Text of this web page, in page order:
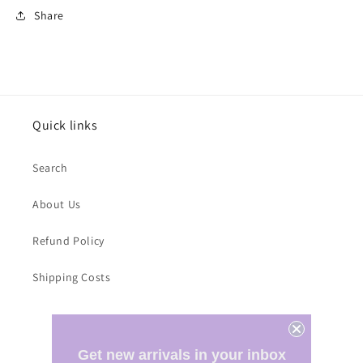
Share
Quick links
Search
About Us
Refund Policy
Shipping Costs
Get new arrivals in your inbox